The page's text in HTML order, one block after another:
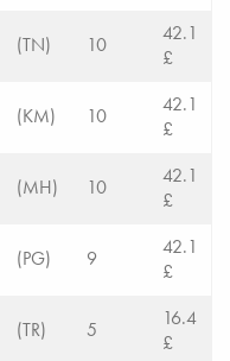
(TN) 10
42.1
£
(KM) 10
42.1
£
(MH) 10
42.1
£
(PG) 9
42.1
£
(TR) 5
16.4
£